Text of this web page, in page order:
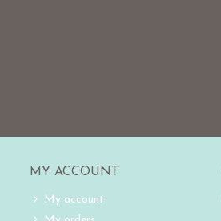
MY ACCOUNT
My account